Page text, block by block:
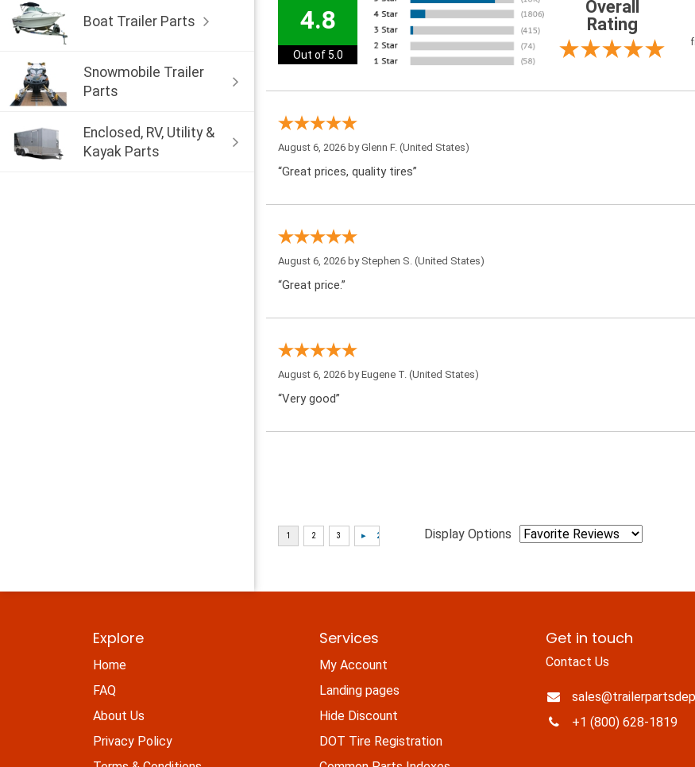
Boat Trailer Parts
Snowmobile Trailer
Parts
Enclosed, RV, Utility &
Kayak Parts
4.8
Out of 5.0
Overall
Rating
August 6, 2026 byGlenn F. (United States)
“Great prices, quality tires”
August 6, 2026 by Stephen S. (United States)
“Great price.”
August 6, 2026 byEugene T. (United States)
“Very good”
Display Options
Explore
Home
FAQ
About Us
Privacy Policy
Services
My Account
Landing pages
Hide Discount
DOT Tire Registration
Get in touch
Contact Us
+1 (800) 628-1819